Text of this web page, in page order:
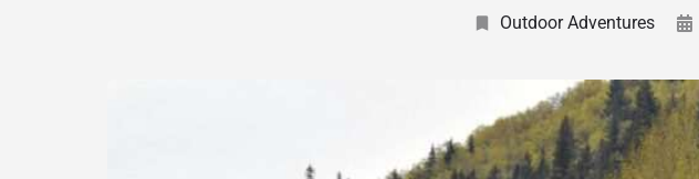
Outdoor Adventures